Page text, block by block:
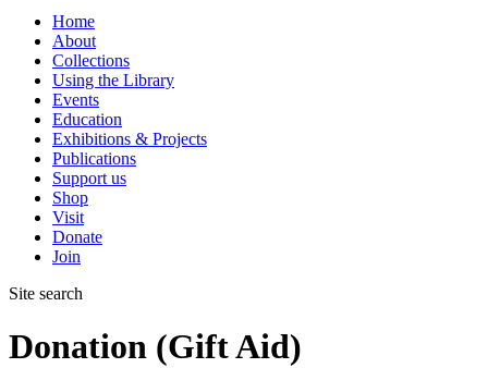
Home
About
Collections
Using the Library
Events
Education
Exhibitions & Projects
Publications
Support us
Shop
Visit
Donate
Join
Site search
Donation (Gift Aid)